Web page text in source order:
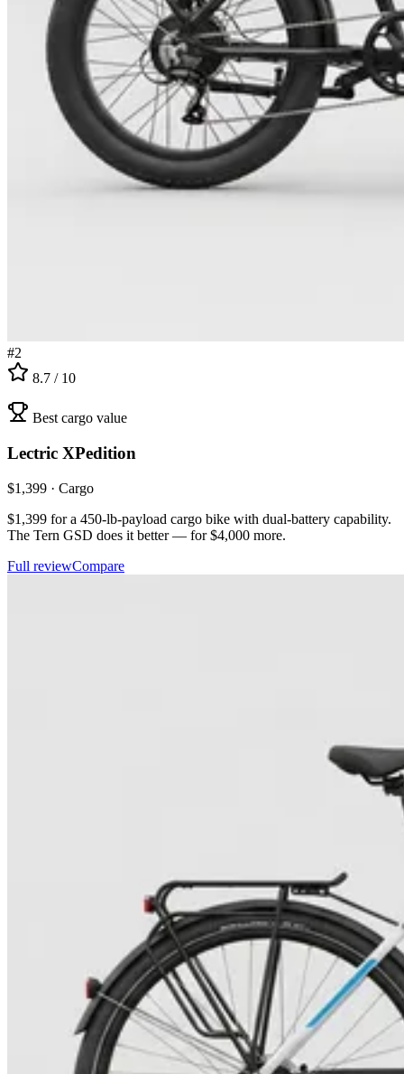
#2
8.7 / 10
Best cargo value
Lectric XPedition
$1,399 · Cargo
$1,399 for a 450-lb-payload cargo bike with dual-battery capability.
The Tern GSD does it better — for $4,000 more.
Full reviewCompare